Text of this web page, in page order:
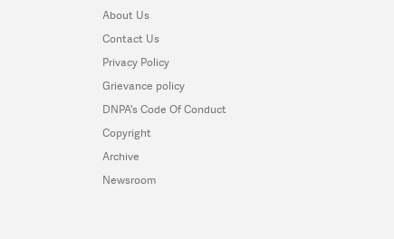
About Us
Contact Us
Privacy Policy
Grievance policy
DNPA's Code Of Conduct
Copyright
Archive
Newsroom